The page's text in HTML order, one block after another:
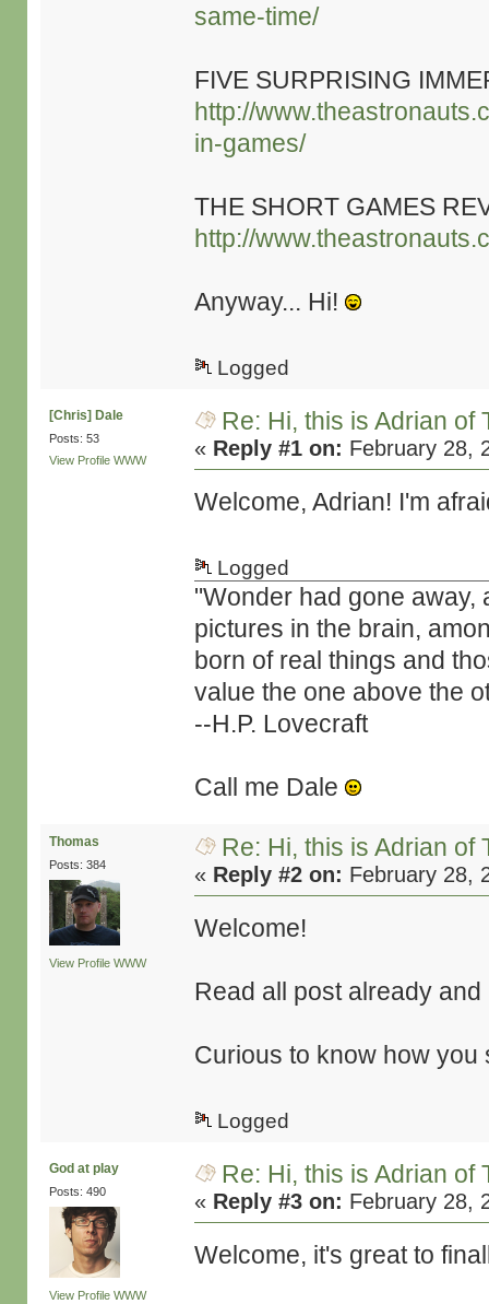
same-time/
FIVE SURPRISING
http://
in-games/
THE SHORT GAMES
http://
Anyway... Hi!
Logged
[Chris] Dale
Posts: 53
View Profile WWW
Re: Hi, this is Adrian of
« Reply #1 on: February 28,
Welcome, Adrian! I'm
Logged
"Wonder had gone away,
pictures in the brain,
born of real things and
value the one above the
--H.P. Lovecraft
Call me Dale
Thomas
Posts: 384
View Profile WWW
Re: Hi, this is Adrian of
« Reply #2 on: February 28,
Welcome!
Read all post already
Curious to know how you
Logged
God at play
Posts: 490
View Profile WWW
Re: Hi, this is Adrian of
« Reply #3 on: February 28,
Welcome, it's great to